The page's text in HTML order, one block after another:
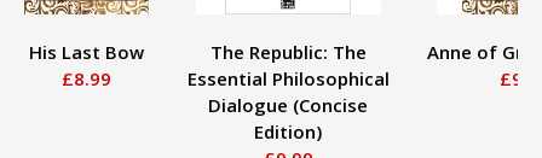
His Last Bow
£8.99
The Republic: The
Essential Philosophical
Dialogue (Concise
Edition)
Anne of